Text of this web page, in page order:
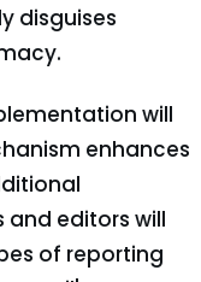
disguises
will
enhances
editors will
of reporting